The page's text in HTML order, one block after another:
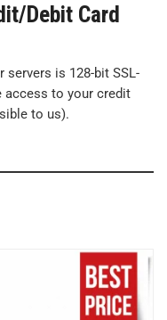
Debit Card
servers is 128-bit SSL-
access to your credit
to us).